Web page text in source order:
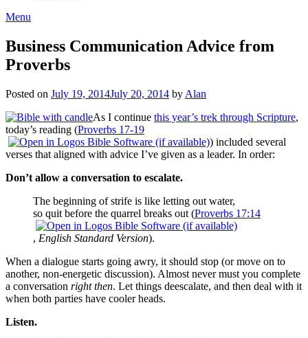
Menu
Business Communication Advice from
Proverbs
Posted on July 19, 2014July 20, 2014 by Alan
As I continue this year’s trek through Scripture,
today’s reading (Proverbs 17-19
) included several
verses that aligned with advice I’ve given as a leader. In order:
Don’t allow a conversation to escalate.
The beginning of strife is like letting out water,
so quit before the quarrel breaks out (Proverbs 17:14
, English Standard Version).
When a dialogue starts going awry, it should stop (or move on to
another, non-energetic discussion). Almost never must you complete
a conversation right then. Let things deescalate, and then deal with it
when both parties have cooler heads.
Listen.